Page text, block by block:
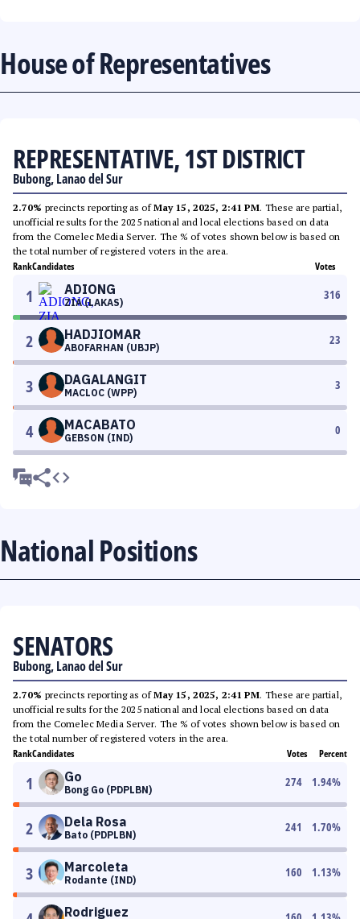
House of Representatives
REPRESENTATIVE, 1ST DISTRICT
Bubong, Lanao del Sur
2.70% precincts reporting as ofMay 15, 2025, 2:41 PM. These are partial,
unofficial results for the 2025 national and local elections based on data
from the Comelec Media Server. The % of votes shown below is based on
the total number of registered voters in the area.
RankCandidates Votes
1 ADIONG
ZIA (LAKAS)
316
2 HADJIOMAR
ABOFARHAN (UBJP)
23
3 DAGALANGIT
MACLOC (WPP)
3
4 MACABATO
GEBSON (IND)
0
National Positions
SENATORS
Bubong, Lanao del Sur
2.70% precincts reporting as ofMay 15, 2025, 2:41 PM. These are partial,
unofficial results for the 2025 national and local elections based on data
from the Comelec Media Server. The % of votes shown below is based on
the total number of registered voters in the area.
RankCandidates Votes Percent
1 Go
Bong Go (PDPLBN)
274 1.94%
2 Dela Rosa
Bato (PDPLBN)
241 1.70%
3 Marcoleta
Rodante (IND)
160 1.13%
Rodriguez